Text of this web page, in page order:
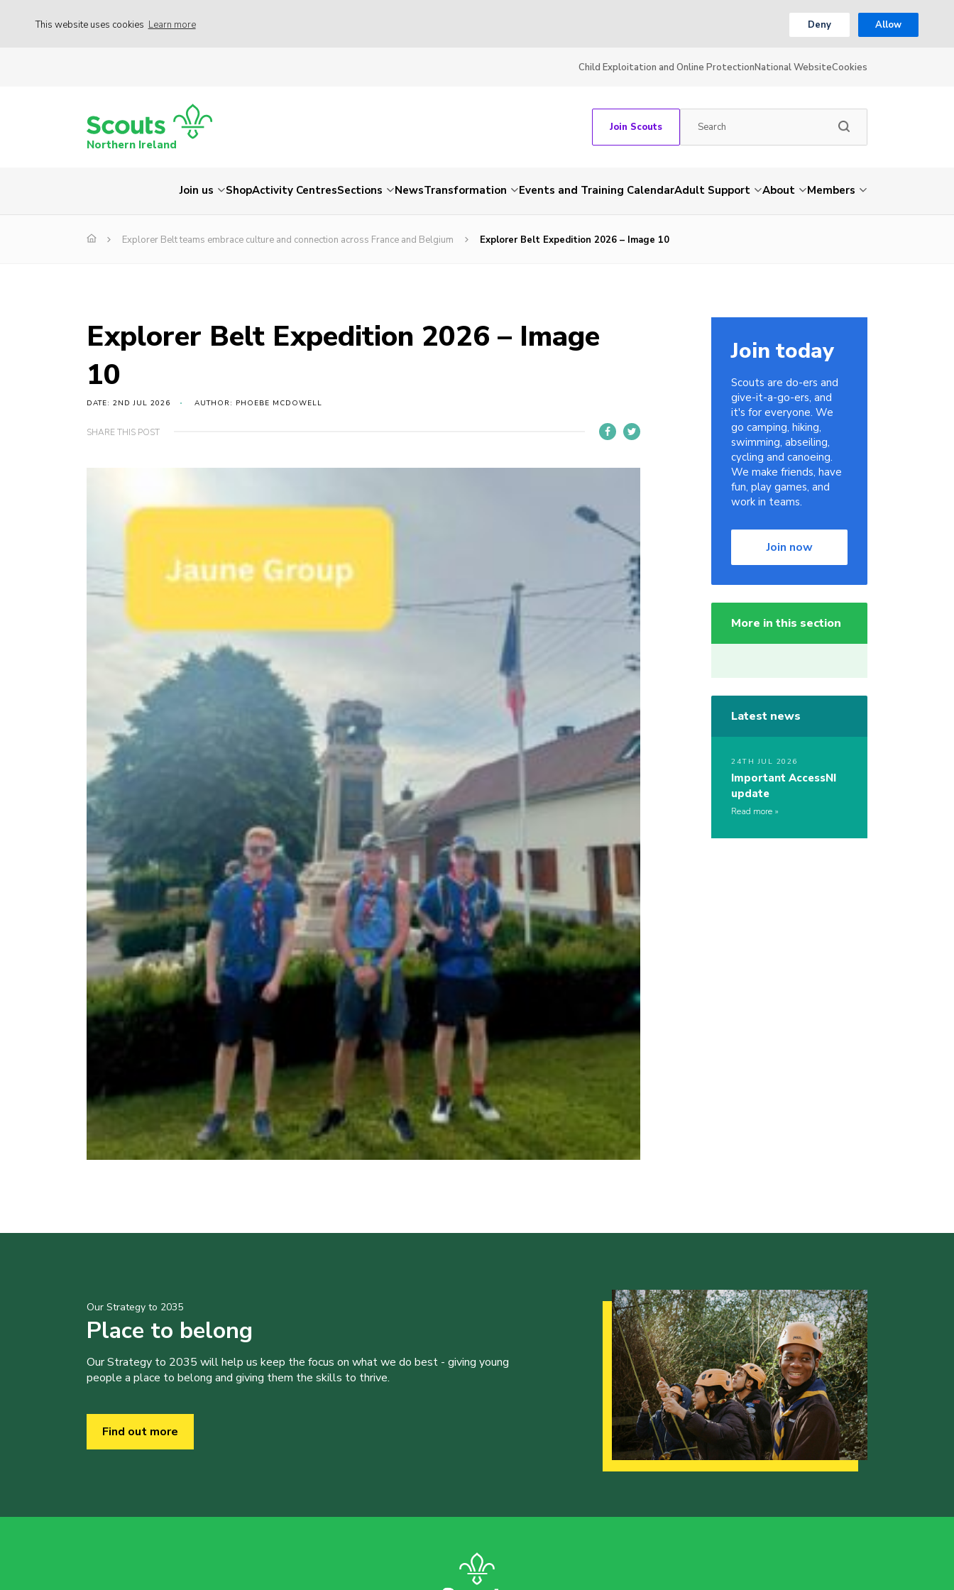
This website uses cookies Learn more Deny Allow
Child Exploitation and Online ProtectionNational WebsiteCookies
Northern Ireland
Join Scouts
Join us ShopActivity CentresSections NewsTransformation Events and Training CalendarAdult Support About Members
Explorer Belt teams embrace culture and connection across France and Belgium Explorer Belt Expedition 2026 – Image 10
Explorer Belt Expedition 2026 – Image
10
DATE: 2ND JUL 2026 AUTHOR: PHOEBE MCDOWELL
SHARE THIS POST
Join today
Scouts are do-ers and
give-it-a-go-ers, and
it's for everyone. We
go camping, hiking,
swimming, abseiling,
cycling and canoeing.
We make friends, have
fun, play games, and
work in teams.
Join now
More in this section
Latest news
24TH JUL 2026
Important AccessNI
update
Read more
Our Strategy to 2035
Place to belong
Our Strategy to 2035 will help us keep the focus on what we do best - giving young
people a place to belong and giving them the skills to thrive.
Find out more